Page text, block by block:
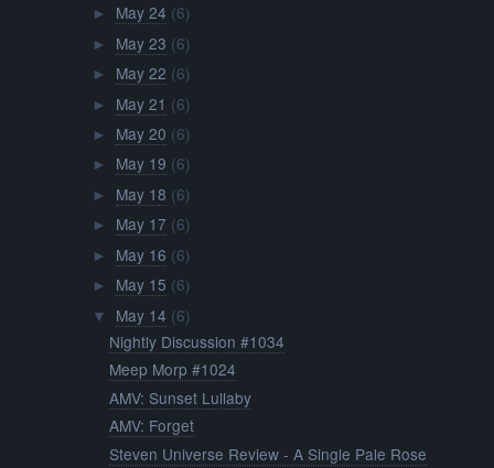
► May 24 (6)
► May 23 (6)
► May 22 (6)
► May 21 (6)
► May 20 (6)
► May 19 (6)
► May 18 (6)
► May 17 (6)
► May 16 (6)
► May 15 (6)
▼ May 14 (6)
Nightly Discussion #1034
Meep Morp #1024
AMV: Sunset Lullaby
AMV: Forget
Steven Universe Review - A Single Pale Rose